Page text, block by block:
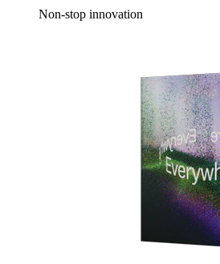
Non-stop innovation